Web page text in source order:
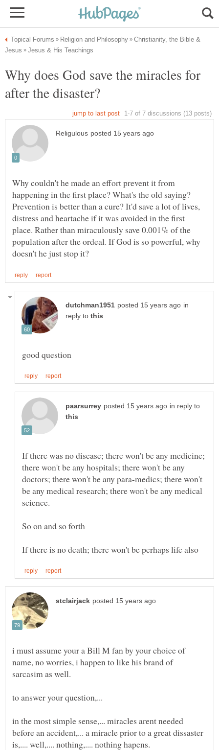
Christianity, the Bible &
Why does God save the miracles for
Why couldn't he made an effort prevent it from
happening in the first place? What's the old saying?
Prevention is better than a cure? It'd save a lot of lives,
distress and heartache if it was avoided in the first
place. Rather than miraculously save 0.001% of the
population after the ordeal. If God is so powerful, why
in
reply to
in reply to
If there was no disease; there won't be any medicine;
there won't be any hospitals; there won't be any
doctors; there won't be any para-medics; there won't
be any medical research; there won't be any medical
i must assume your a Bill M fan by your choice of
name, no worries, i happen to like his brand of
in the most simple sense,... miracles arent needed
before an accident,... a miracle prior to a great dissaster